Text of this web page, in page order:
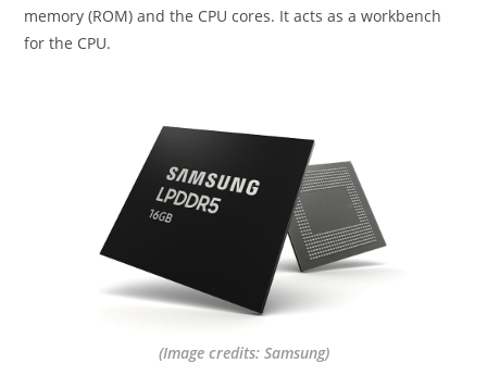
memory (ROM) and the CPU cores. It acts as a workbench
for the CPU.
(Image credits: Samsung)